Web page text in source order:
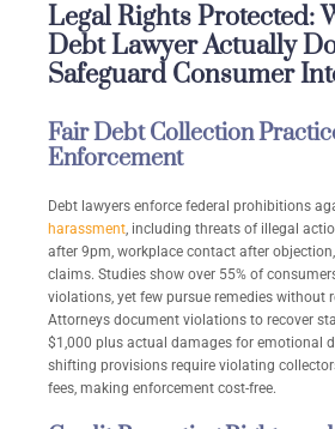
Legal Rights Protected:
Debt Lawyer Actually
Safeguard Consumer
Fair Debt Collection
Enforcement
Debt lawyers enforce federal prohibitions
harassment, including threats of illegal
after 9pm, workplace contact after
claims. Studies show over 55% of
violations, yet few pursue remedies without
Attorneys document violations to recover
$1,000 plus actual damages for emotional
shifting provisions require violating
fees, making enforcement cost-free.